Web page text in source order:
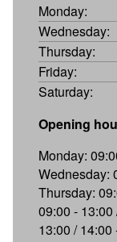
Monday:
Wednesday:
Thursday:
Friday:
Saturday:
Opening
Monday:
Wednesday:
Thursday:
09:00 -
13:00 / 14:00